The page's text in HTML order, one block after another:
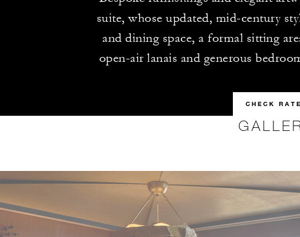
suite, whose updated, mid-century
and dining space, a formal sitting
open-air lanais and generous
CHECK